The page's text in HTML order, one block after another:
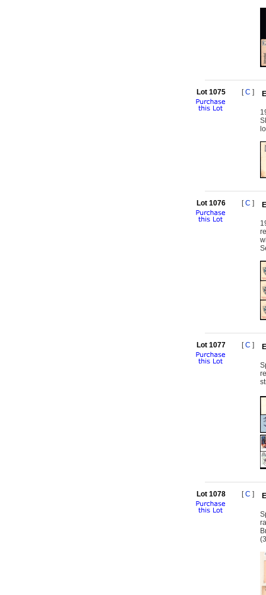
Lot 1075 [C ]
Lot 1076 [C ]
Lot 1077 [C ]
Lot 1078 [C ]